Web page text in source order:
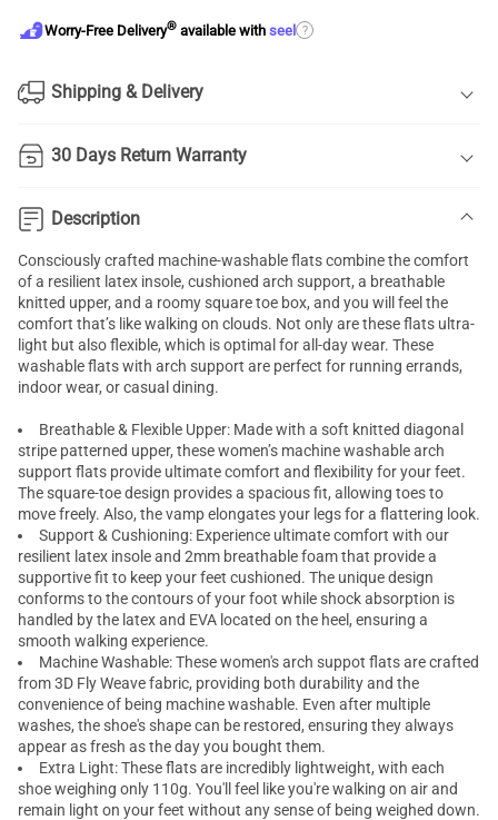
Worry-Free Delivery® available with seel ?
Shipping & Delivery
30 Days Return Warranty
Description
Consciously crafted machine-washable flatscombine the comfort
of a resilient latex insole, cushioned arch support, a breathable
knitted upper, and a roomy square toe box, and you will feel the
comfort that’s like walking on clouds. Not only are these flats ultra-
light but also flexible, which is optimal for all-day wear. These
washableflats with arch support are perfect for running errands,
indoor wear, or casual dining.
Breathable & Flexible Upper: Made with a soft knitted diagonal
stripe patterned upper, these women’s machine washable arch
support flats provide ultimate comfort and flexibility for your feet.
The square-toe design provides a spacious fit, allowing toes to
move freely. Also, the vamp elongates your legs for a flattering look.
Support & Cushioning: Experience ultimate comfort with our
resilient latex insole and 2mm breathable foam that provide a
supportive fit to keep your feet cushioned. The unique design
conforms to the contours of your foot while shock absorption is
handled by the latex and EVA located on the heel, ensuring a
smooth walking experience.
Machine Washable: These women's arch suppot flats are crafted
from 3D Fly Weave fabric, providing both durability and the
convenience of being machine washable. Even after multiple
washes, the shoe's shape can be restored, ensuring they always
appear as fresh as the day you bought them.
Extra Light: These flats are incredibly lightweight, with each
shoe weighing only 110g. You'll feel like you're walking on air and
remain light on your feet without any sense of being weighed down.